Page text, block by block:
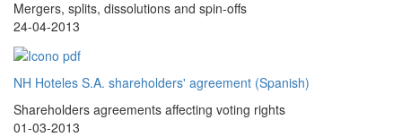
Mergers, splits, dissolutions and spin-offs
24-04-2013
NH Hoteles S.A. shareholders' agreement (Spanish)
Shareholders agreements affecting voting rights
01-03-2013